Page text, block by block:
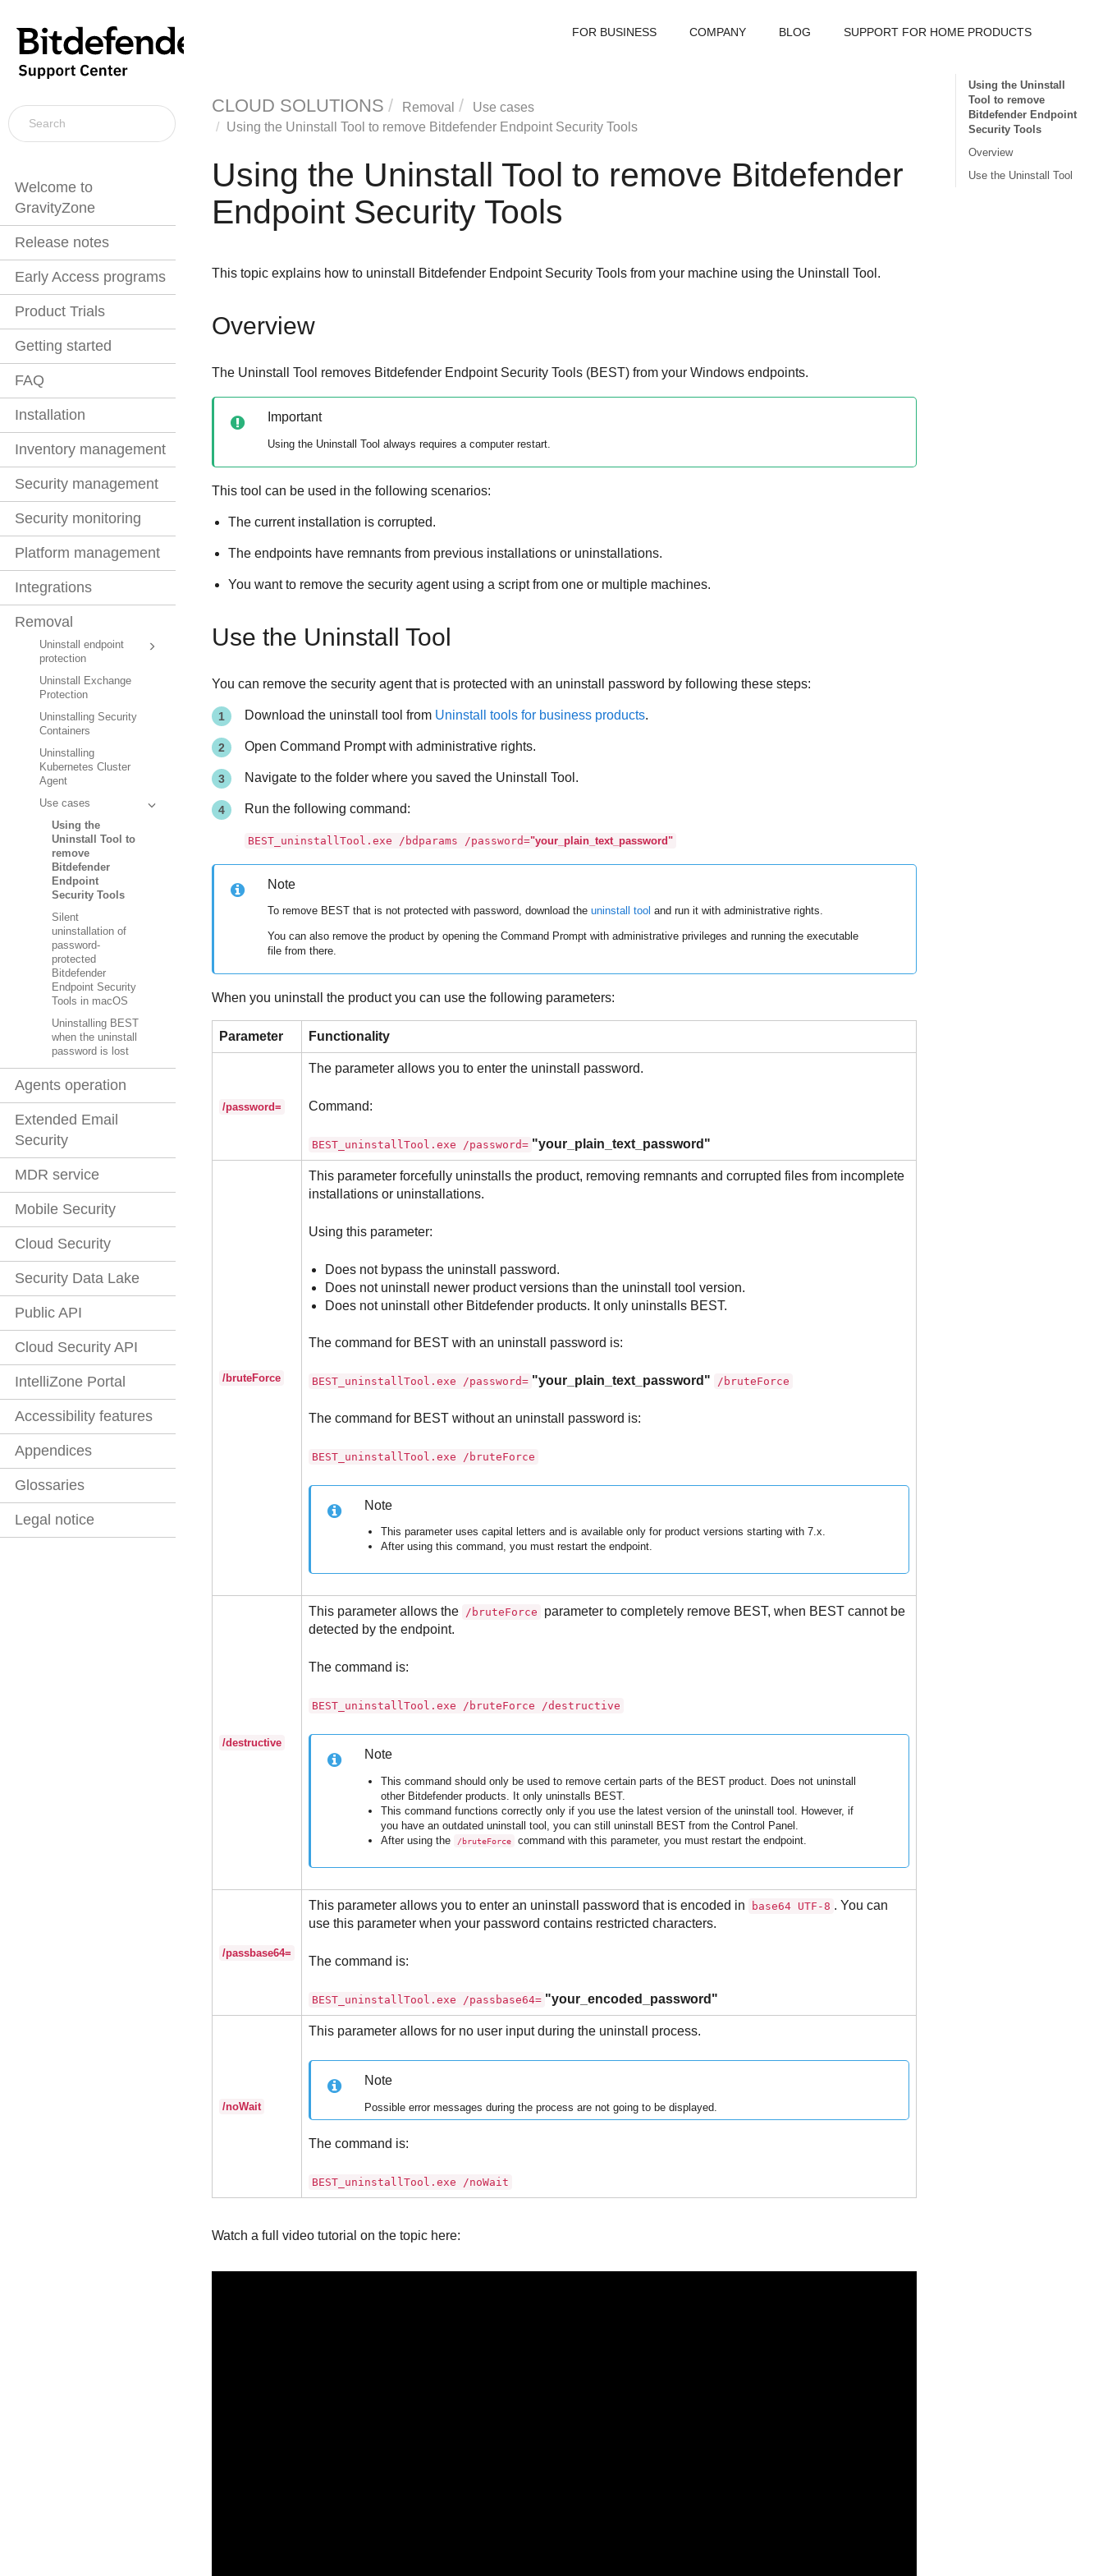
Welcome to
GravityZone
Release notes
Early Access programs
Product Trials
Getting started
FAQ
Installation
Inventory management
Security management
Security monitoring
Platform management
Integrations
Removal
Uninstall endpoint
protection
Uninstall Exchange
Protection
Uninstalling Security
Containers
Uninstalling
Kubernetes Cluster
Agent
Use cases
Using the
Uninstall Tool to
remove
Bitdefender
Endpoint
Security Tools
Silent
uninstallation of
password-
protected
Bitdefender
Endpoint Security
Tools in macOS
Uninstalling BEST
when the uninstall
password is lost
Agents operation
Extended Email
Security
MDR service
Mobile Security
Cloud Security
Security Data Lake
Public API
Cloud Security API
IntelliZone Portal
Accessibility features
Appendices
Glossaries
Legal notice
FOR BUSINESS COMPANY BLOG SUPPORT FOR HOME PRODUCTS
CLOUD SOLUTIONS Removal
Use cases
Using the Uninstall Tool to remove Bitdefender Endpoint Security Tools
Using the Uninstall Tool to remove Bitdefender
Endpoint Security Tools
This topic explains how to uninstall Bitdefender Endpoint Security Toolsfrom your machine using the Uninstall Tool .
Overview
The Uninstall Tool removes Bitdefender Endpoint Security Tools(BEST) from your Windows endpoints.
Important
Using the Uninstall Tool always requires a computer restart.
This tool can be used in the following scenarios:
The current installation is corrupted.
The endpoints have remnants from previous installations or uninstallations.
You want to remove the security agent using a script from one or multiple machines.
Use the Uninstall Tool
You can remove the security agent that is protected with an uninstall password by following these steps:
Download the uninstall tool from Uninstall tools for business products.
Open Command Prompt with administrative rights.
Navigate to the folder where you saved the Uninstall Tool .
Run the following command:
BEST_uninstallTool.exe /bdparams /password="your_plain_text_password"
Note
To remove BESTthat is not protected with password, download the uninstall tool and run it with administrative rights.
You can also remove the product by opening the Command Prompt with administrative privileges and running the executable
file from there.
When you uninstall the product you can use the following parameters:
Parameter Functionality
/password=
The parameter allows you to enter the uninstall password.
Command:
BEST_uninstallTool.exe /password= "your_plain_text_password"
/bruteForce
This parameter forcefully uninstalls the product, removing remnants and corrupted files from incomplete
installations or uninstallations.
Using this parameter:
Does not bypass the uninstall password.
Does not uninstall newer product versions than the uninstall tool version.
Does not uninstall other Bitdefenderproducts. It only uninstalls BEST.
The command for BESTwith an uninstall password is:
BEST_uninstallTool.exe /password= "your_plain_text_password" /bruteForce
The command for BESTwithout an uninstall password is:
BEST_uninstallTool.exe /bruteForce
Note
This parameter uses capital letters and is available only for product versions starting with 7.x.
After using this command, you must restart the endpoint.
/destructive
This parameter allows the /bruteForce parameter to completely remove BEST, when BESTcannot be
detected by the endpoint.
The command is:
BEST_uninstallTool.exe /bruteForce /destructive
Note
This command should only be used to remove certain parts of the BESTproduct. Does not uninstall
other Bitdefenderproducts. It only uninstalls BEST.
This command functions correctly only if you use the latest version of the uninstall tool. However, if
you have an outdated uninstall tool, you can still uninstall
BESTfrom the Control Panel.
After using the
/bruteForce command with this parameter, you must restart the endpoint.
/passbase64=
This parameter allows you to enter an uninstall password that is encoded in base64 UTF-8 . You can
use this parameter when your password contains restricted characters.
The command is:
BEST_uninstallTool.exe /passbase64= "your_encoded_password"
/noWait
This parameter allows for no user input during the uninstall process.
Note
Possible error messages during the process are not going to be displayed.
The command is:
BEST_uninstallTool.exe /noWait
Watch a full video tutorial on the topic here:
Using the Uninstall
Tool to remove
Bitdefender Endpoint
Security Tools
Overview
Use the Uninstall Tool